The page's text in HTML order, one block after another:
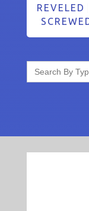
REVELED
Search
for: